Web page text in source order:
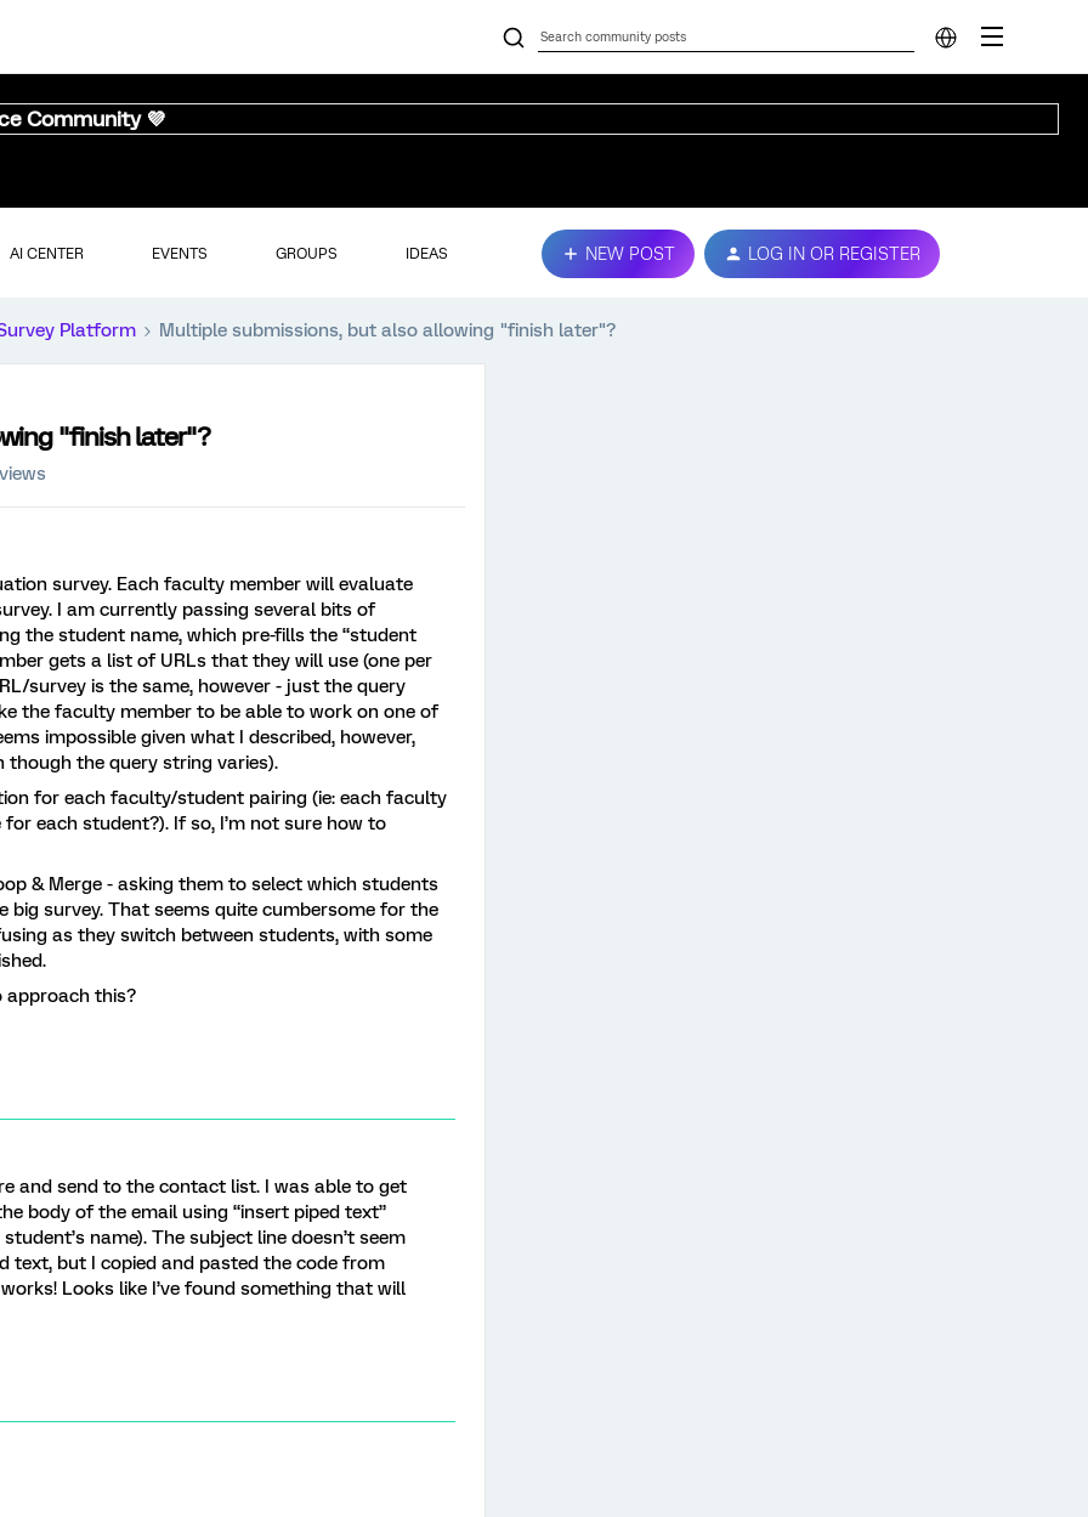
Community 💜
AI CENTER EVENTS GROUPS IDEAS NEW POST LOG IN OR REGISTER
Platform Multiple submissions, but also allowing "finish later"?
"finish later"?
survey. Each faculty member will evaluate
I am currently passing several bits of
the student name, which pre-fills the “student
gets a list of URLs that they will use (one per
survey is the same, however - just the query
the faculty member to be able to work on one of
impossible given what I described, however,
though the query string varies).
for each faculty/student pairing (ie: each faculty
each student?). If so, I’m not sure how to
& Merge - asking them to select which students
survey. That seems quite cumbersome for the
as they switch between students, with some
this?
and send to the contact list. I was able to get
body of the email using “insert piped text”
name). The subject line doesn’t seem
text, but I copied and pasted the code from
Looks like I’ve found something that will